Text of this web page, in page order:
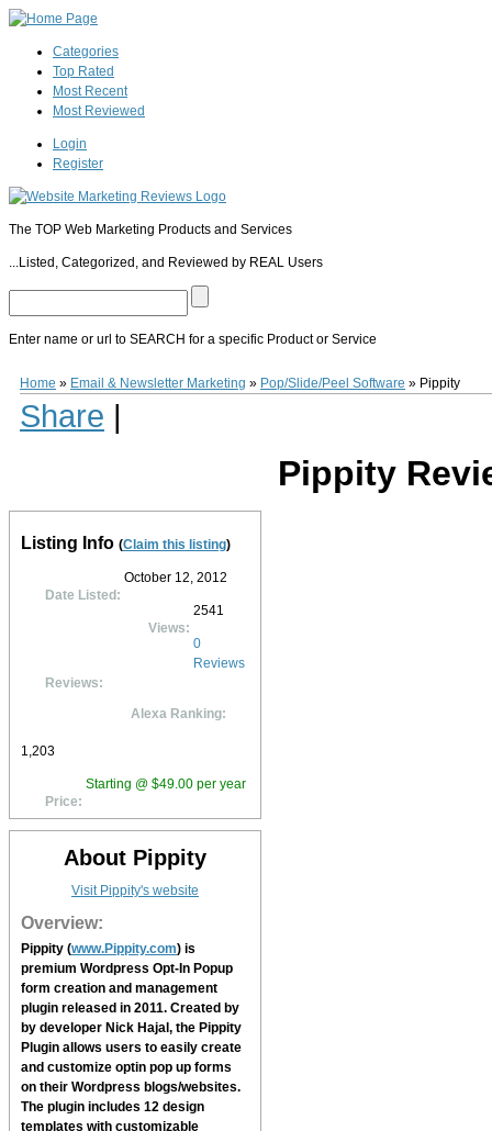
Categories
Top Rated
Most Recent
Most Reviewed
Login
Register
The TOP Web Marketing Products and Services
...Listed, Categorized, and Reviewed by REAL Users
Enter name or url to SEARCH for a specific Product or Service
Pluginallows users to easily create and customize optin pop up forms on their
colors, fonts, and overlay. After the pop up form is created the trigger settings
provides built in Analytics to track every popup impression and conversion. A
Home » Email & Newsletter Marketing » Pop/Slide/Peel Software » Pippity
Share |
Pippity
Listing Info (Claim this listing)
Date Listed:
October 12, 2012
Views:
2541
Reviews:
0
Reviews
Alexa Ranking:
1,203
Price:
Starting @ $49.00 per year
About Pippity
Visit Pippity's website
Overview:
Pippity (www.Pippity.com) is
premium Wordpress Opt-In Popup
form creation and management
plugin released in 2011. Created by
by developer Nick Hajal, the Pippity
Plugin allows users to easily create
and customize optin pop up forms
on their Wordpress blogs/websites.
The plugin includes 12 design
templates with customizable